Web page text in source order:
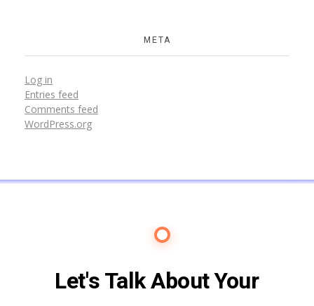
META
Log in
Entries feed
Comments feed
WordPress.org
Let's Talk About Your